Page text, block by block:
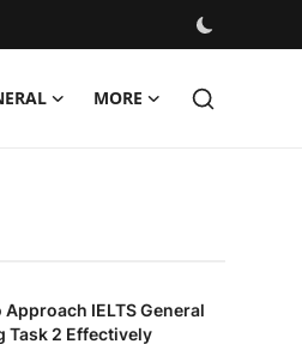
MORE
Approach IELTS General
Task 2 Effectively